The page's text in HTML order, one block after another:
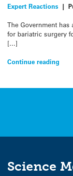
Expert Reactions |
The Government
for bariatric surgery
[…]
Continue reading
Science